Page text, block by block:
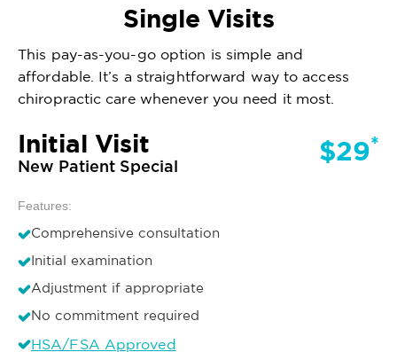
Single Visits
This pay-as-you-go option is simple and
affordable. It’s a straightforward way to access
chiropractic care whenever you need it most.
Initial Visit
New Patient Special $29*
Features:
Comprehensive consultation
Initial examination
Adjustment if appropriate
No commitment required
HSA/FSA Approved